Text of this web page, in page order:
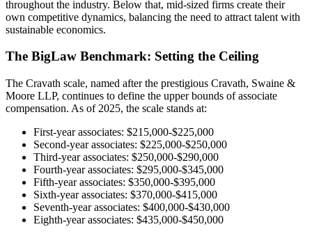
throughout the industry. Below that, mid-sized firms create their
own competitive dynamics, balancing the need to attract talent with
sustainable economics.
The BigLaw Benchmark: Setting the Ceiling
The Cravath scale, named after the prestigious Cravath, Swaine &
Moore LLP, continues to define the upper bounds of associate
compensation. As of 2025, the scale stands at:
First-year associates: $215,000-$225,000
Second-year associates: $225,000-$250,000
Third-year associates: $250,000-$290,000
Fourth-year associates: $295,000-$345,000
Fifth-year associates: $350,000-$395,000
Sixth-year associates: $370,000-$415,000
Seventh-year associates: $400,000-$430,000
Eighth-year associates: $435,000-$450,000